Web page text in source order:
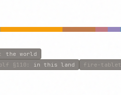
: the world
§110 : in this land fire-tablet